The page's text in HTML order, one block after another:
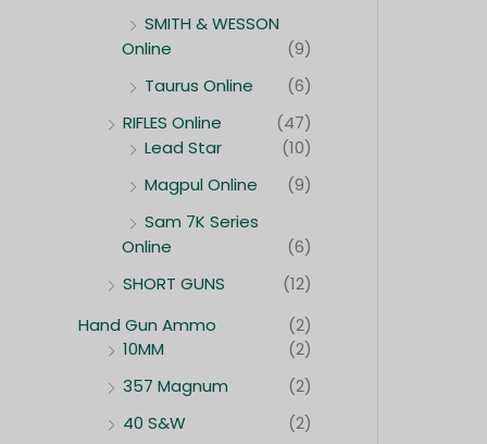
SMITH & WESSON
Online
(9)
Taurus Online
(6)
RIFLES Online
(47)
Lead Star
(10)
Magpul Online
(9)
Sam 7K Series
Online
(6)
SHORT GUNS
(12)
Hand Gun Ammo
(2)
10MM
(2)
357 Magnum
(2)
40 S&W
(2)